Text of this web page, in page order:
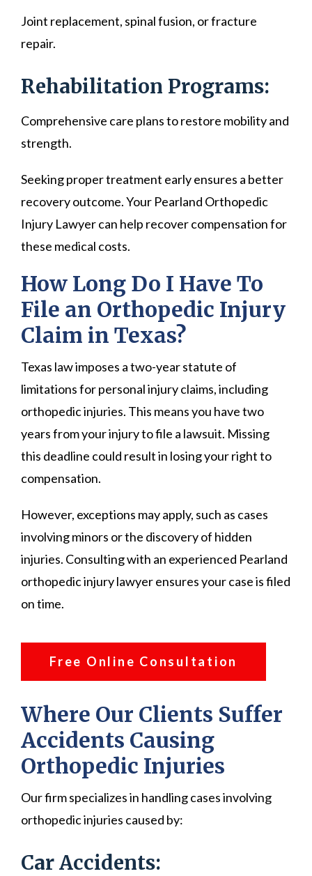
Joint replacement, spinal fusion, or fracture
repair.
Rehabilitation Programs:
Comprehensive care plans to restore mobility and
strength.
Seeking proper treatment early ensures a better
recovery outcome. Your Pearland Orthopedic
Injury Lawyer can help recover compensation for
these medical costs.
How Long Do I Have To
File an Orthopedic Injury
Claim in Texas?
Texas law imposes a two-year statute of
limitations for personal injury claims, including
orthopedic injuries. This means you have two
years from your injury to file a lawsuit. Missing
this deadline could result in losing your right to
compensation.
However, exceptions may apply, such as cases
involving minors or the discovery of hidden
injuries. Consulting with an experienced Pearland
orthopedic injury lawyer ensures your case is filed
on time.
Free Online Consultation
Where Our Clients Suffer
Accidents Causing
Orthopedic Injuries
Our firm specializes in handling cases involving
orthopedic injuries caused by:
Car Accidents: